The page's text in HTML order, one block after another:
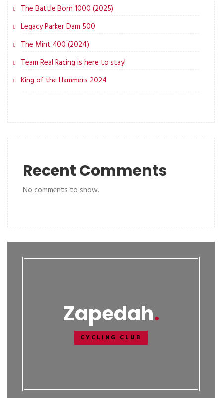
The Battle Born 1000 (2025)
Legacy Parker Dam 500
The Mint 400 (2024)
Team Real Racing is here to stay!
King of the Hammers 2024
Recent Comments
No comments to show.
Zapedah
CYCLING CLUB